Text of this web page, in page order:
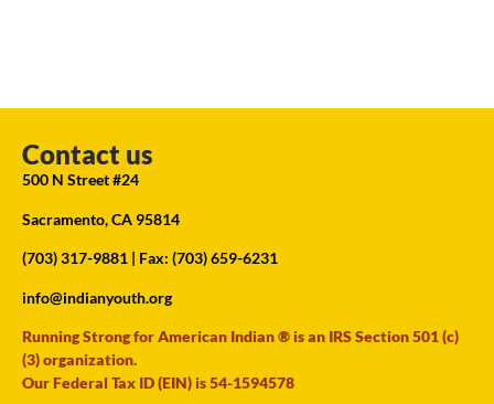
Contact us
500 N Street #24
Sacramento, CA 95814
(703) 317-9881 | Fax: (703) 659-6231
info@indianyouth.org
Running Strong for American Indian ® is an IRS Section 501 (c)
(3) organization.
Our Federal Tax ID (EIN) is 54-1594578